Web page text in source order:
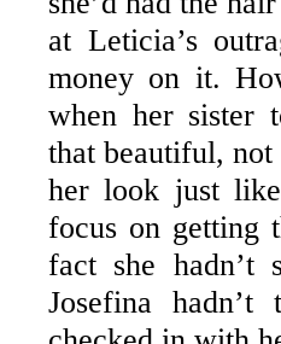
at Leticia’s
money on it.
when her sister
that beautiful,
her look just
focus on getting
fact she hadn’t
Josefina